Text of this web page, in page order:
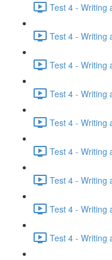
Test 4 - Writing
Test 4 - Writing
Test 4 - Writing
Test 4 - Writing
Test 4 - Writing
Test 4 - Writing
Test 4 - Writing
Test 4 - Writing
Test 4 - Writing